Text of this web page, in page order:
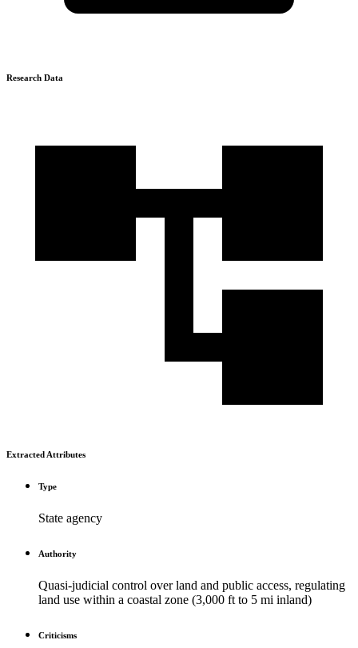
Research Data
Extracted Attributes
Type
State agency
Authority
Quasi-judicial control over land and public access, regulating
land use within a coastal zone (3,000 ft to 5 mi inland)
Criticisms